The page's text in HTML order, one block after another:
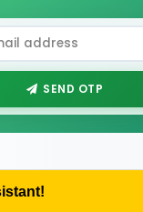
SEND OTP